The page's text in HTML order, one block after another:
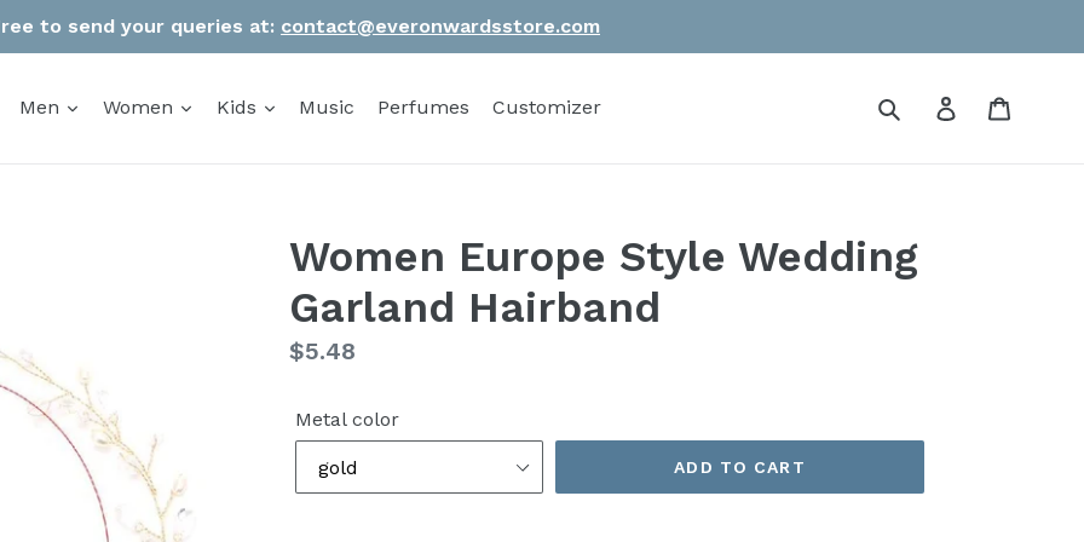
to send your queries at: contact@everonwardsstore.com
Men Women Kids Music Perfumes Customizer Submit Log in
Women Europe Style Wedding
Garland Hairband
Regular
$5.48
Metal color
ADD TO CART